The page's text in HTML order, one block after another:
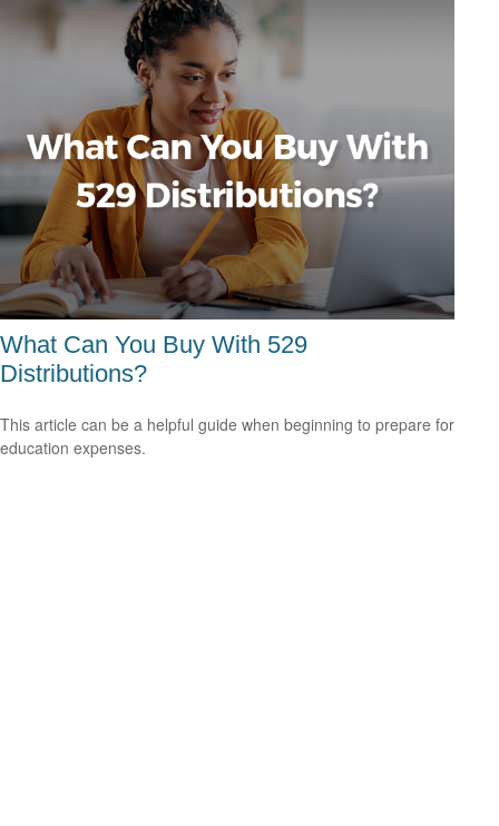
What Can You Buy With 529
Distributions?
This article can be a helpful guide when beginning to prepare for
education expenses.